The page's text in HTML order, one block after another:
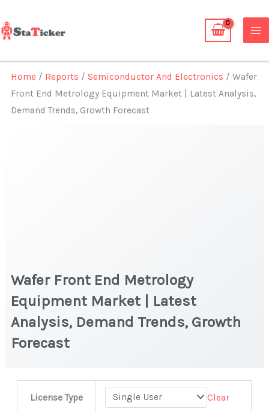
to
content
Home / Reports /Semiconductor And Electronics / Wafer
Front End Metrology Equipment Market | Latest Analysis,
Demand Trends, Growth Forecast
Wafer Front End Metrology
Equipment Market | Latest
Analysis, Demand Trends, Growth
Forecast
License Type Clear